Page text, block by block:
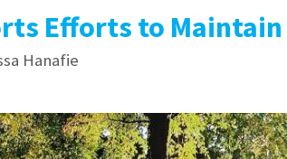
Efforts to
Hanafie